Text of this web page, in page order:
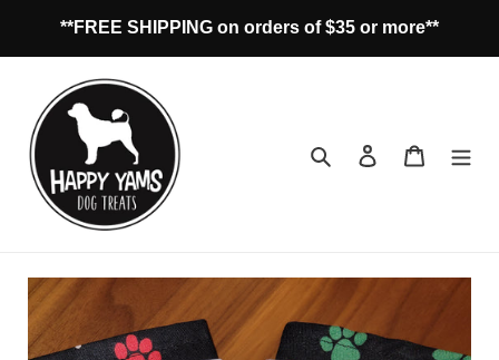
content
**FREE SHIPPING on orders of $35 or more**
Search Log in Cart